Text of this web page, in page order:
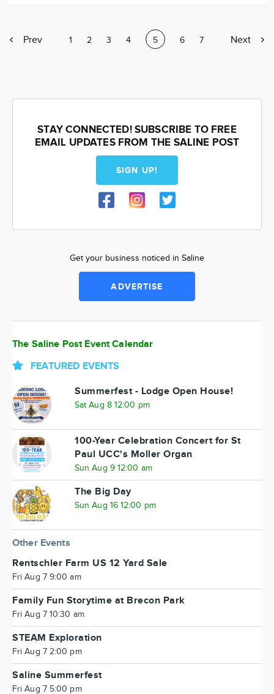
Previous
Prev Page
1 Page
2 Page
3 Page
4 Current
5 Page
6 Page
7
Next
Next
STAY CONNECTED! SUBSCRIBE TO FREE
EMAIL UPDATES FROM THE SALINE POST
SIGN UP!
Get your business noticed in Saline
ADVERTISE
The Saline Post Event Calendar
FEATURED EVENTS
Summerfest - Lodge Open House!
Sat Aug 8 12:00 pm
100-Year Celebration Concert for St
Paul UCC's Moller Organ
Sun Aug 9 12:00 am
The Big Day
Sun Aug 16 12:00 pm
Other Events
Rentschler Farm US 12 Yard Sale
Fri Aug 7 9:00 am
Family Fun Storytime at Brecon Park
Fri Aug 7 10:30 am
STEAM Exploration
Fri Aug 7 2:00 pm
Saline Summerfest
Fri Aug 7 5:00 pm